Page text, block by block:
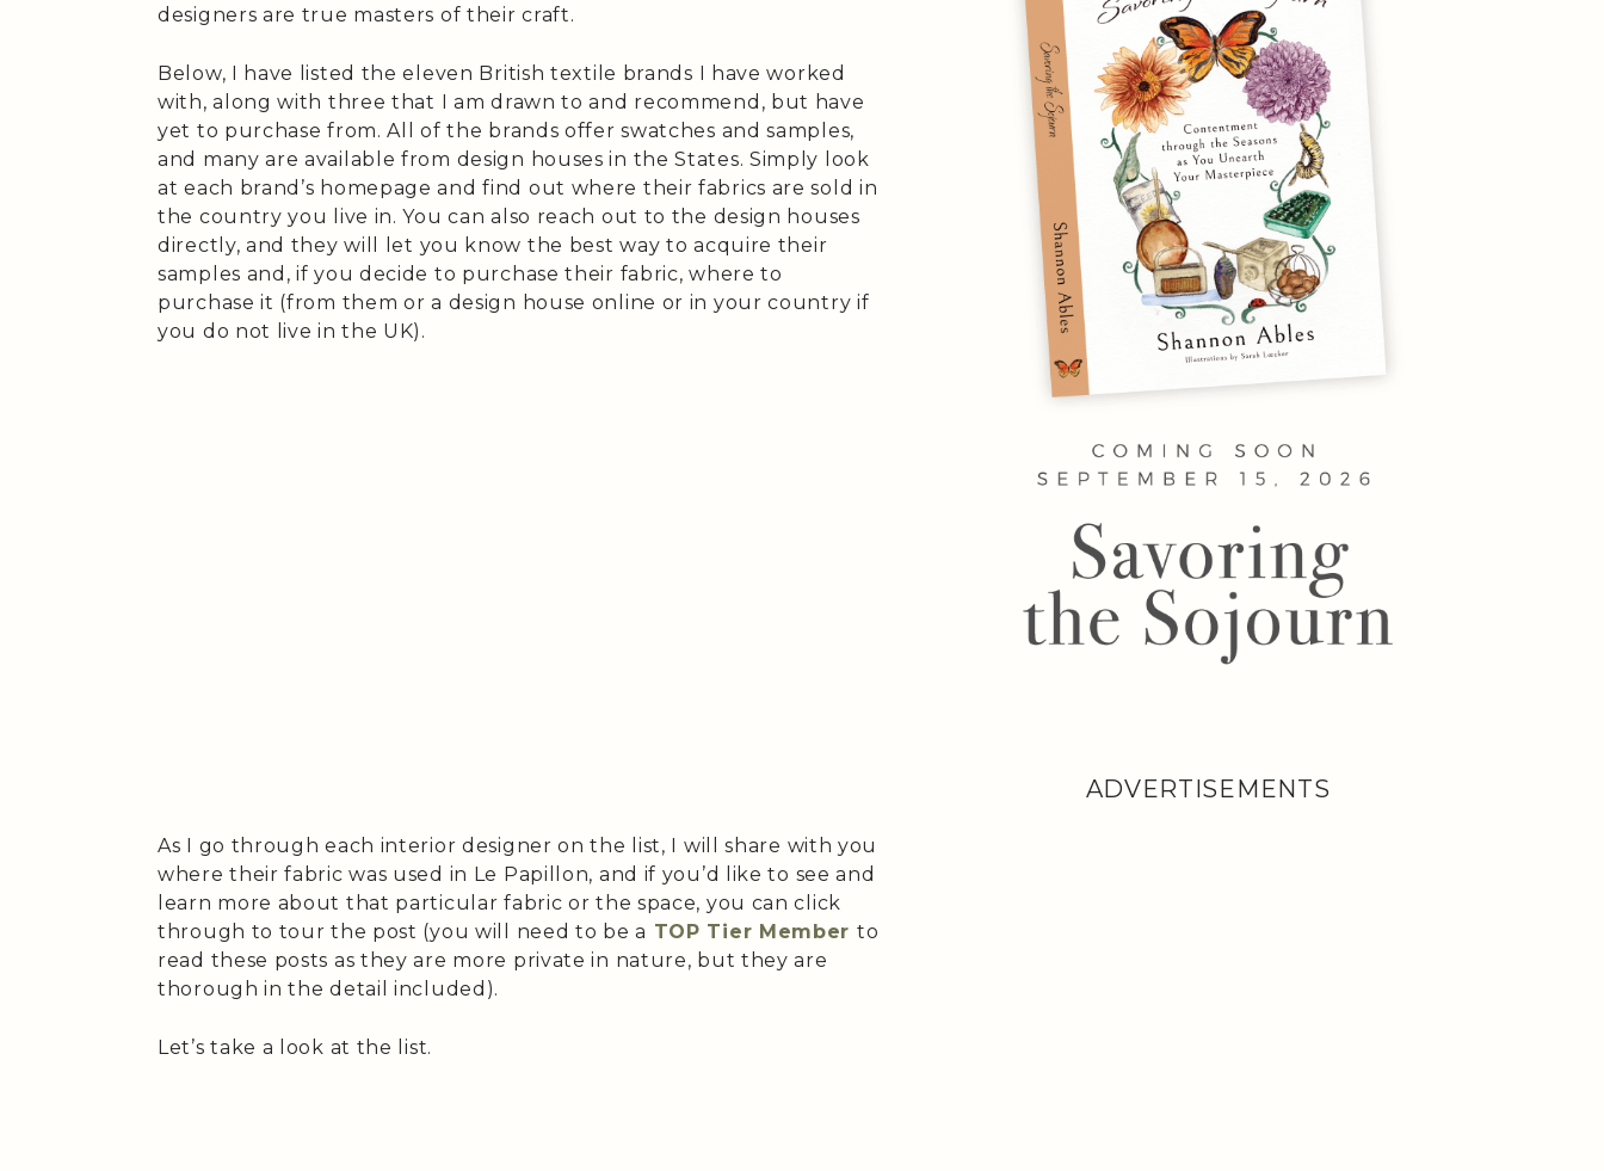
designers are true masters of their craft.
Below, I have listed the eleven British textile brands I have worked
with, along with three that I am drawn to and recommend, but have
yet to purchase from. All of the brands offer swatches and samples,
and many are available from design houses in the States. Simply look
at each brand’s homepage and find out where their fabrics are sold in
the country you live in. You can also reach out to the design houses
directly, and they will let you know the best way to acquire their
samples and, if you decide to purchase their fabric, where to
purchase it (from them or a design house online or in your country if
you do not live in the UK).
As I go through each interior designer on the list, I will share with you
where their fabric was used in Le Papillon, and if you’d like to see and
learn more about that particular fabric or the space, you can click
through to tour the post (you will need to be a TOP Tier Member to
read these posts as they are more private in nature, but they are
thorough in the detail included).
Let’s take a look at the list.
ADVERTISEMENTS